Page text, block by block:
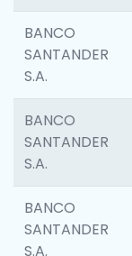
BANCO
SANTANDER
S.A.
BANCO
SANTANDER
S.A.
BANCO
SANTANDER
S.A.